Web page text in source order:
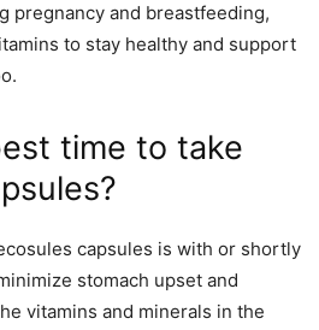
pregnancy and breastfeeding,
to stay healthy and support
time to take
capsules is with or shortly
stomach upset and
vitamins and minerals in the